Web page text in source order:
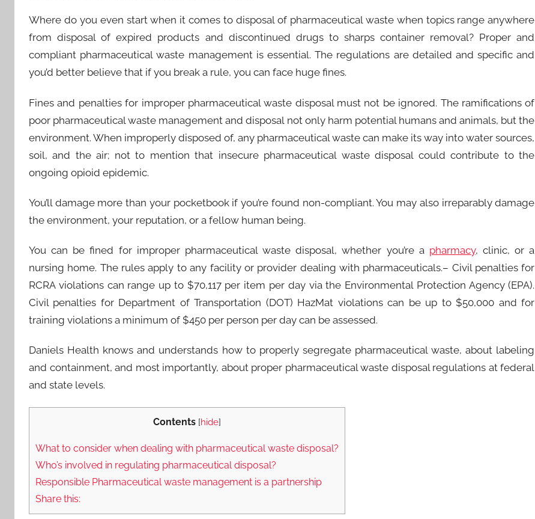
Where do you even start when it comes to disposal of pharmaceutical waste when topics range anywhere
from disposal of expired products and discontinued drugs to sharps container removal? Proper and
compliant pharmaceutical waste management is essential. The regulations are detailed and specific and
you’d better believe that if you break a rule, you can face huge fines.
Fines and penalties for improper pharmaceutical waste disposal must not be ignored. The ramifications of
poor pharmaceutical waste management and disposal not only harm potential humans and animals, but the
environment. When improperly disposed of, any pharmaceutical waste can make its way into water sources,
soil, and the air; not to mention that insecure pharmaceutical waste disposal could contribute to the
ongoing opioid epidemic.
You’ll damage more than your pocketbook if you’re found non-compliant. You may also irreparably damage
the environment, your reputation, or a fellow human being.
You can be fined for improper pharmaceutical waste disposal, whether you’re a pharmacy, clinic, or a
nursing home. The rules apply to any facility or provider dealing with pharmaceuticals.– Civil penalties for
RCRA violations can range up to $70,117 per item per day via the Environmental Protection Agency (EPA).
Civil penalties for Department of Transportation (DOT) HazMat violations can be up to $50,000 and for
training violations a minimum of $450 per person per day can be assessed.
Daniels Health knows and understands how to properly segregate pharmaceutical waste, about labeling
and containment, and most importantly, about proper pharmaceutical waste disposal regulations at federal
and state levels.
Contents [hide]
What to consider when dealing with pharmaceutical waste disposal?
Who’s involved in regulating pharmaceutical disposal?
Responsible Pharmaceutical waste management is a partnership
Share this: